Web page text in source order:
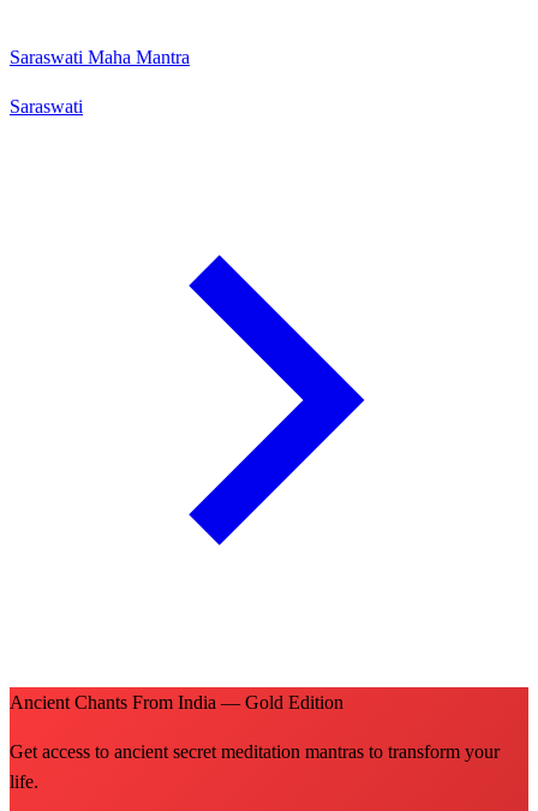
Saraswati Maha Mantra
Saraswati
Ancient Chants From India — Gold Edition
Get access to ancient secret meditation mantras to transform your
life.